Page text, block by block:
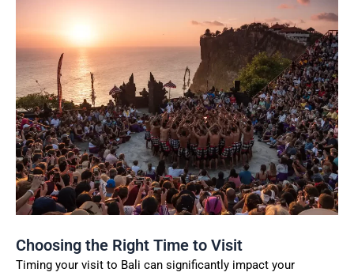
Choosing the Right Time to Visit
Timing your visit to Bali can significantly impact your